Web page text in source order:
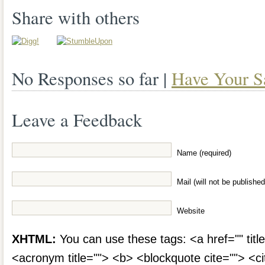
Share with others
No Responses so far | Have Your
Leave a Feedback
Name (required)
Mail (will not be
Website
XHTML: You can use these tags: <a href=""
<acronym title=""> <b> <blockquote cite="">